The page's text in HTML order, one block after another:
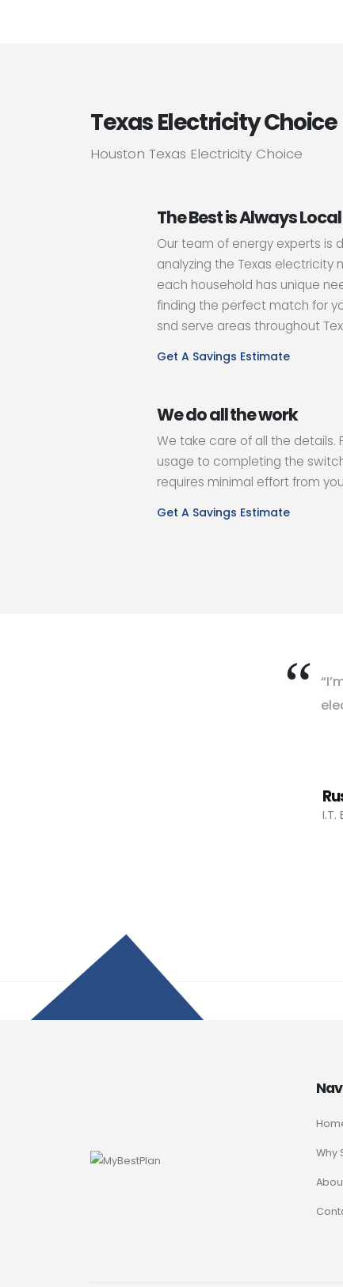
Texas Electricity Choice
Houston Texas Electricity Choice
The Best is Always Local
Our team of energy experts is
analyzing the Texas electricity
each household has unique
finding the perfect match for
snd serve areas throughout
Get A Savings Estimate
We do all the work
We take care of all the details.
usage to completing the
requires minimal effort from
Get A Savings Estimate
“I’
ele
I.T.
Why